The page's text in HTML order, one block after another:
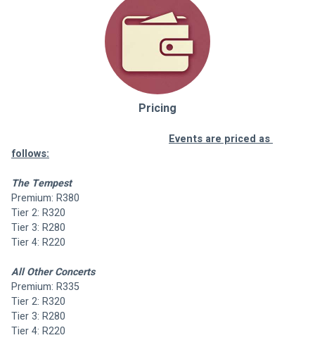
Pricing
Events are priced as
follows:
The Tempest
Premium: R380
Tier 2: R320
Tier 3: R280
Tier 4: R220
All Other Concerts
Premium: R335
Tier 2: R320
Tier 3: R280
Tier 4: R220